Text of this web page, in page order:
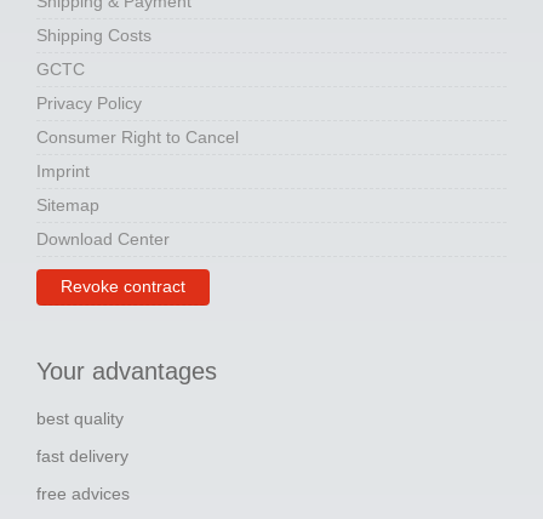
Shipping Costs
GCTC
Privacy Policy
Consumer Right to Cancel
Imprint
Sitemap
Download Center
Revoke contract
Your advantages
best quality
fast delivery
free advices